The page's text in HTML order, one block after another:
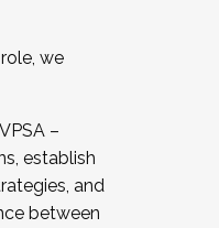
we
–
establish
and
between